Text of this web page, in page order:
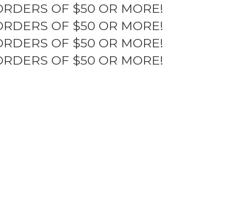
OF $50 OR MORE!
OF $50 OR MORE!
OF $50 OR MORE!
OF $50 OR MORE!